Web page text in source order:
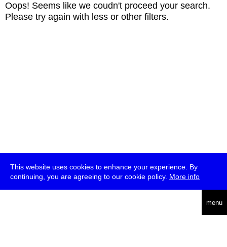
This website uses cookies to enhance your experience. By
continuing, you are agreeing to our cookie policy. More info
menu
Oops! Seems like we coudn't proceed your search.
Please try again with less or other filters.